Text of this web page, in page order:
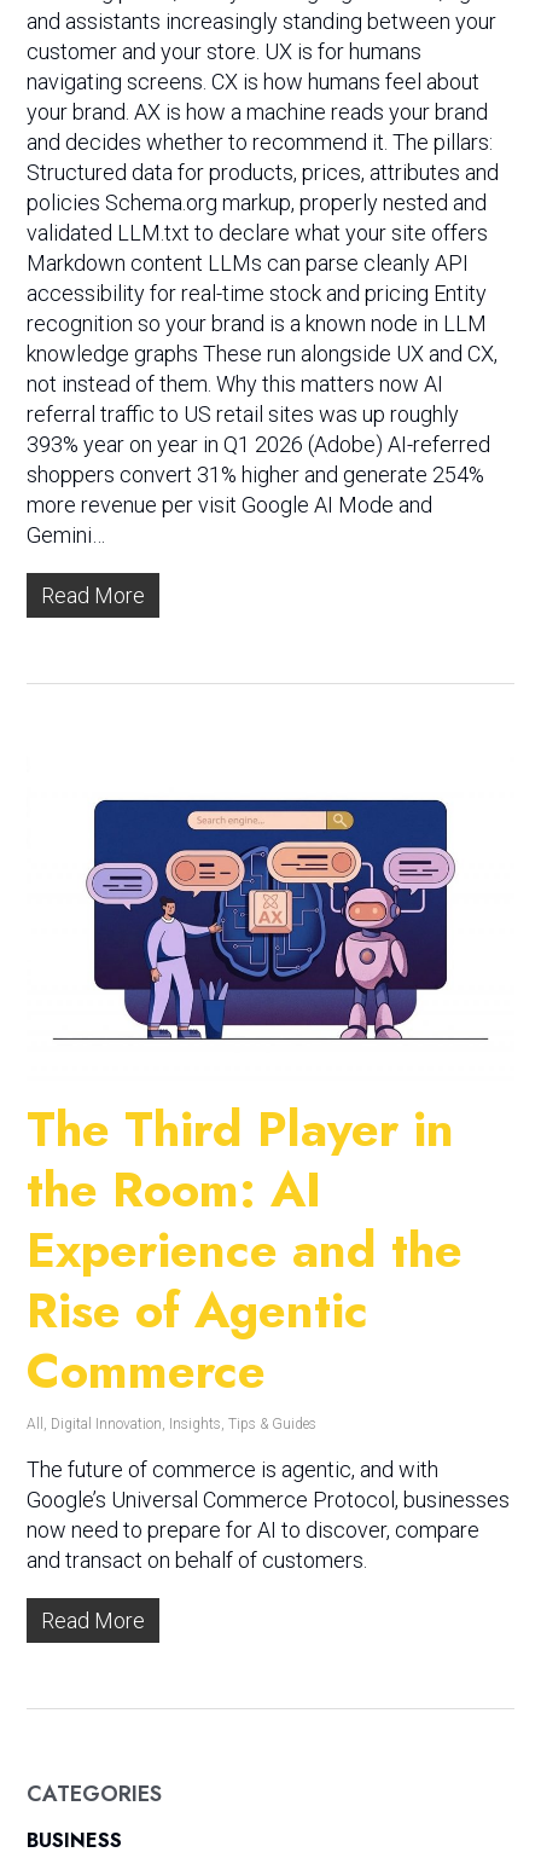
and assistants increasingly standing between your
customer and your store. UX is for humans
navigating screens. CX is how humans feel about
your brand. AX is how a machine reads your brand
and decides whether to recommend it. The pillars:
Structured data for products, prices, attributes and
policies Schema.org markup, properly nested and
validated LLM.txt to declare what your site offers
Markdown content LLMs can parse cleanly API
accessibility for real-time stock and pricing Entity
recognition so your brand is a known node in LLM
knowledge graphs These run alongside UX and CX,
not instead of them. Why this matters now AI
referral traffic to US retail sites was up roughly
393% year on year in Q1 2026 (Adobe) AI-referred
shoppers convert 31% higher and generate 254%
more revenue per visit Google AI Mode and
Gemini…
Read More
The Third Player in
the Room: AI
Experience and the
Rise of Agentic
Commerce
All , Digital Innovation, Insights,Tips & Guides
The future of commerce is agentic, and with
Google’s Universal Commerce Protocol, businesses
now need to prepare for AI to discover, compare
and transact on behalf of customers.
Read More
CATEGORIES
BUSINESS